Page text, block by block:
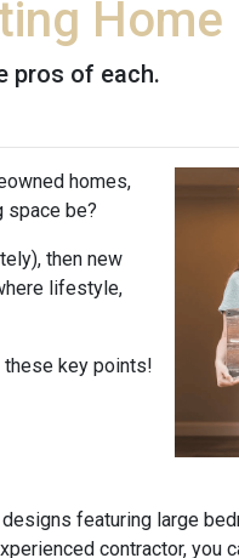
Home
pros of each.
homes,
space be?
then new
lifestyle,
these key points!
featuring large
contractor, you